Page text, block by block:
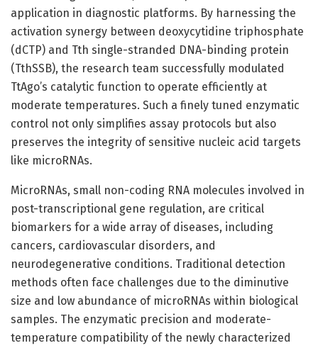
application in diagnostic platforms. By harnessing the
activation synergy between deoxycytidine triphosphate
(dCTP) and Tth single-stranded DNA-binding protein
(TthSSB), the research team successfully modulated
TtAgo’s catalytic function to operate efficiently at
moderate temperatures. Such a finely tuned enzymatic
control not only simplifies assay protocols but also
preserves the integrity of sensitive nucleic acid targets
like microRNAs.
MicroRNAs, small non-coding RNA molecules involved in
post-transcriptional gene regulation, are critical
biomarkers for a wide array of diseases, including
cancers, cardiovascular disorders, and
neurodegenerative conditions. Traditional detection
methods often face challenges due to the diminutive
size and low abundance of microRNAs within biological
samples. The enzymatic precision and moderate-
temperature compatibility of the newly characterized